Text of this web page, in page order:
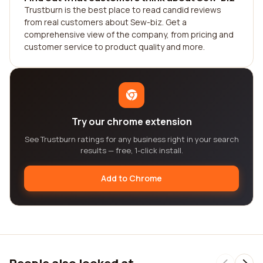
Trustburn is the best place to read candid reviews
from real customers about Sew-biz. Get a
comprehensive view of the company, from pricing and
customer service to product quality and more.
Try our chrome extension
See Trustburn ratings for any business right in your search
results — free, 1-click install.
Add to Chrome